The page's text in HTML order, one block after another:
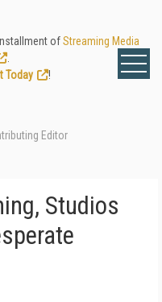
ofStreaming Media
Today
!
Editor
Studios